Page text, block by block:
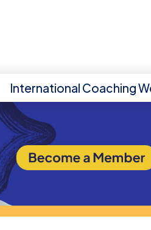
International Coaching